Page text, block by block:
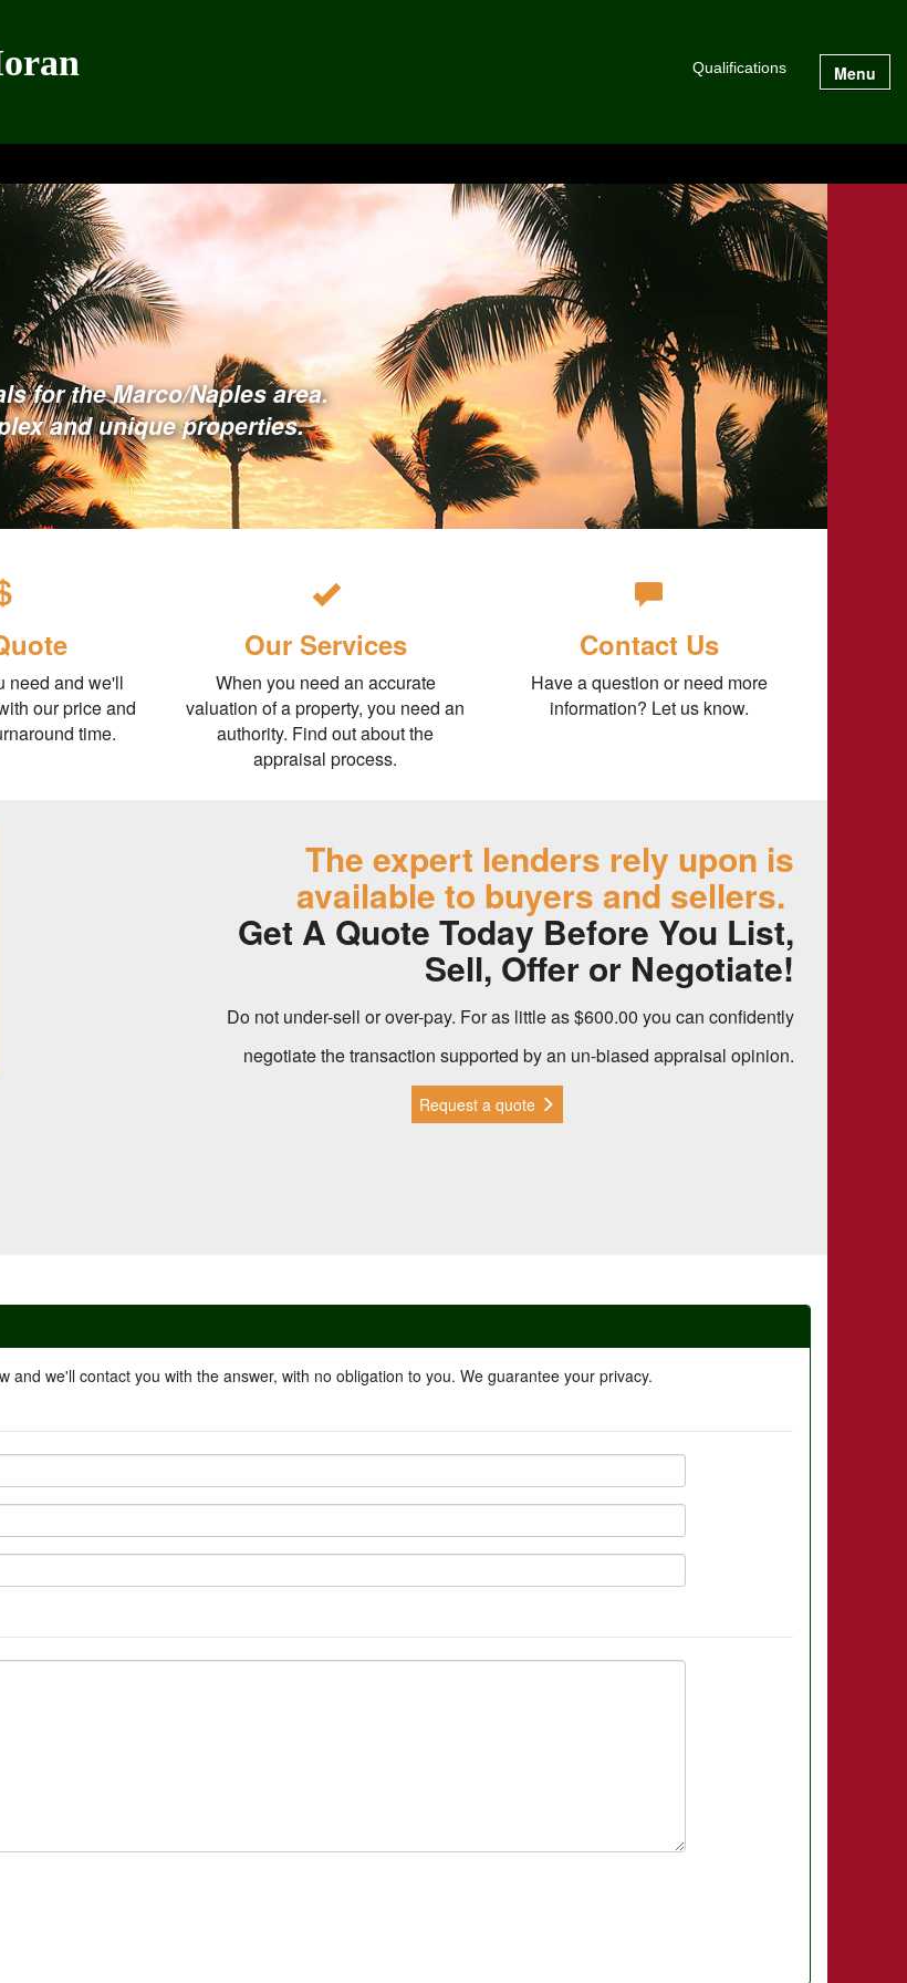
Qualifications Menu
for the Marco/Naples area.
and unique properties.
need and we'll
our price and
time.
Our Services
When you need an accurate
valuation of a property, you need an
authority. Find out about the
appraisal process.
Contact Us
Have a question or need more
information? Let us know.
The expert lenders rely upon is
available to buyers and sellers.
Get A Quote Today Before You List,
Sell, Offer or Negotiate!
Do not under-sell or over-pay. For as little as $600.00 you can confidently
negotiate the transaction supported by an un-biased appraisal opinion.
Request a quote
we'll contact you with the answer, with no obligation to you. We guarantee your privacy.